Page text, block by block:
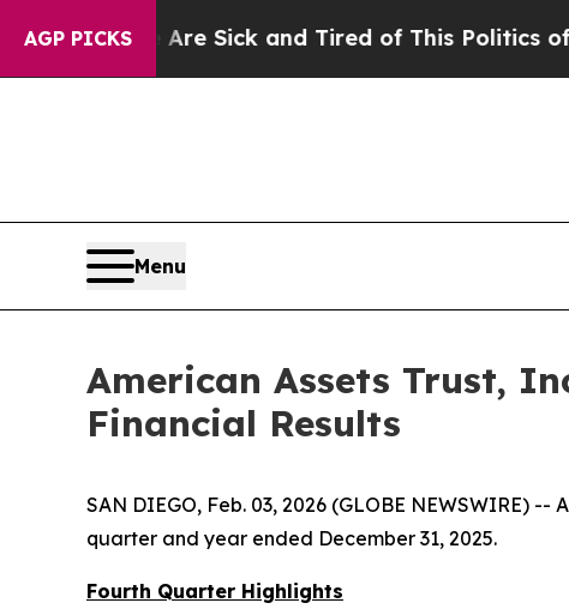
AGP PICKS
Are Sick and Tired of This Politics of Hatred”The
Menu
American Assets Trust,
Financial Results
SAN DIEGO, Feb. 03, 2026 (GLOBE NEWSWIRE)
quarter and year ended December 31, 2025.
Fourth Quarter Highlights